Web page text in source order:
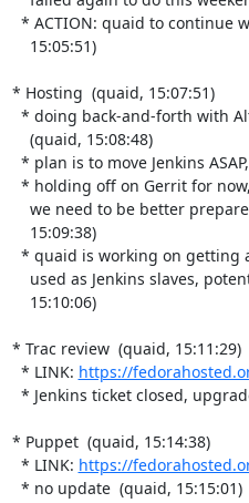
* Hosting  (quaid, 15:07:51)
* Trac review  (quaid, 15:11:29)
  * LINK:
https://
* Puppet  (quaid, 15:14:38)
  * LINK:
https://